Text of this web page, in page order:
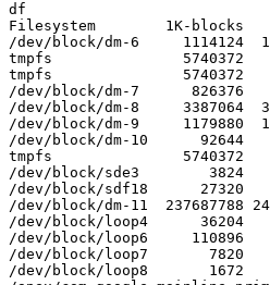
df
Filesystem        1K-blocks
/dev/block/dm-6     1114124
tmpfs               5740372
tmpfs               5740372
/dev/block/dm-7      826376
/dev/block/dm-8     3387064
/dev/block/dm-9     1179880
/dev/block/dm-10      92644
tmpfs               5740372
/dev/block/sde3        3824
/dev/block/sdf18      27320
/dev/block/dm-11  237687788
/dev/block/loop4      36204
/dev/block/loop6     110896
/dev/block/loop7       7820
/dev/block/loop8       1672